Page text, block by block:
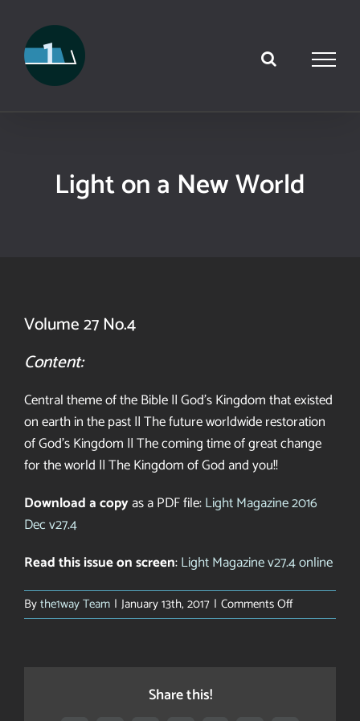
content
Light on a New World
Volume 27 No.4
Content:
Central theme of the Bible || God’s Kingdom that existed
on earth in the past || The future worldwide restoration
of God’s Kingdom || The coming time of great change
for the world || The Kingdom of God and you!!
Download a copy as a PDF file:Light Magazine 2016
Dec v27.4
Read this issue on screen:Light Magazine v27.4 online
Bythe1way Team | January 13th, 2017 | Comments Offon
Light
Share this!